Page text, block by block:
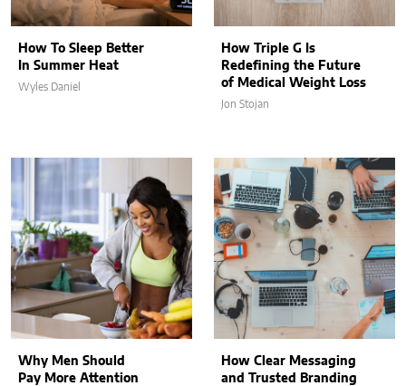
How To Sleep Better
In Summer Heat
Wyles Daniel
How Triple G Is
Redefining the Future
of Medical Weight Loss
Jon Stojan
Why Men Should
Pay More Attention
How Clear Messaging
and Trusted Branding